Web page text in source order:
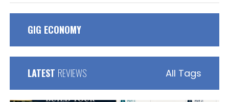
GIG ECONOMY
LATEST REVIEWS All Tags